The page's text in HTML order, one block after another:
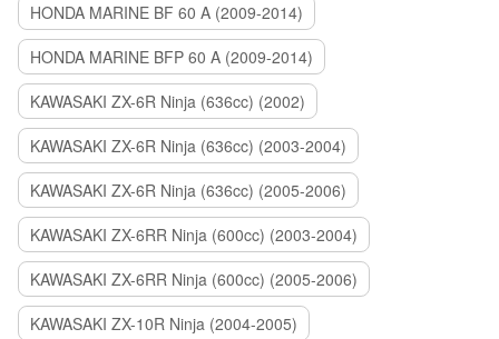
HONDA MARINE BF 60 A (2009-2014)
HONDA MARINE BFP 60 A (2009-2014)
KAWASAKI ZX-6R Ninja (636cc) (2002)
KAWASAKI ZX-6R Ninja (636cc) (2003-2004)
KAWASAKI ZX-6R Ninja (636cc) (2005-2006)
KAWASAKI ZX-6RR Ninja (600cc) (2003-2004)
KAWASAKI ZX-6RR Ninja (600cc) (2005-2006)
KAWASAKI ZX-10R Ninja (2004-2005)